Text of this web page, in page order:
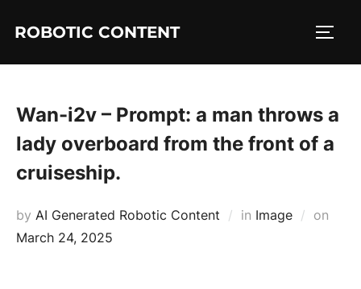
ROBOTIC CONTENT
Wan-i2v – Prompt: a man throws a
lady overboard from the front of a
cruiseship.
by AI Generated Robotic Content in Image
on
March 24, 2025